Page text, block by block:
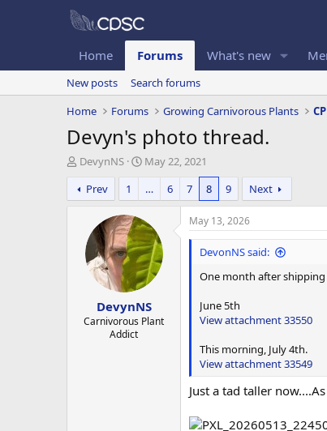
Home Forums What's new
New posts
Search forums
Home
Forums Growing Carnivorous Plants
Devyn's photo thread.
T
h
r
e
e
DevynNS
S
t
a
r
t
d
a
t
e
May 22, 2021
Prev
1 … 6 7 8 9 Next
DevynNS
Carnivorous Plant
Addict
May 13, 2026
DevonNS said:
One month after
June 5th
View attachment 33550
This morning, July 4th.
View attachment 33549
Just a tad taller